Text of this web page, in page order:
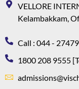
VELLORE
Kelambakkam,
Call : 044 -
1800 208 9555